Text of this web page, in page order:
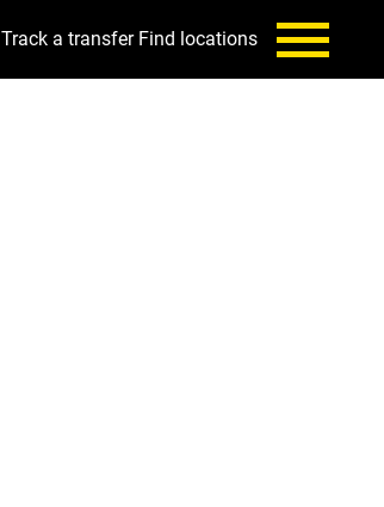
Track a transfer Find locations